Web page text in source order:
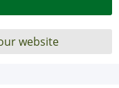
website